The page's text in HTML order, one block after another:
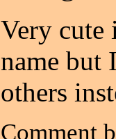
Very cute
name but
others
Comment